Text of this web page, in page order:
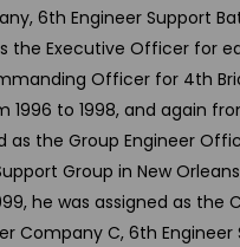
6th Engineer Support
the Executive Officer for
Officer for 4th
1996 to 1998, and again
as the Group Engineer
Group in New
he was assigned as the
Company C, 6th Engineer